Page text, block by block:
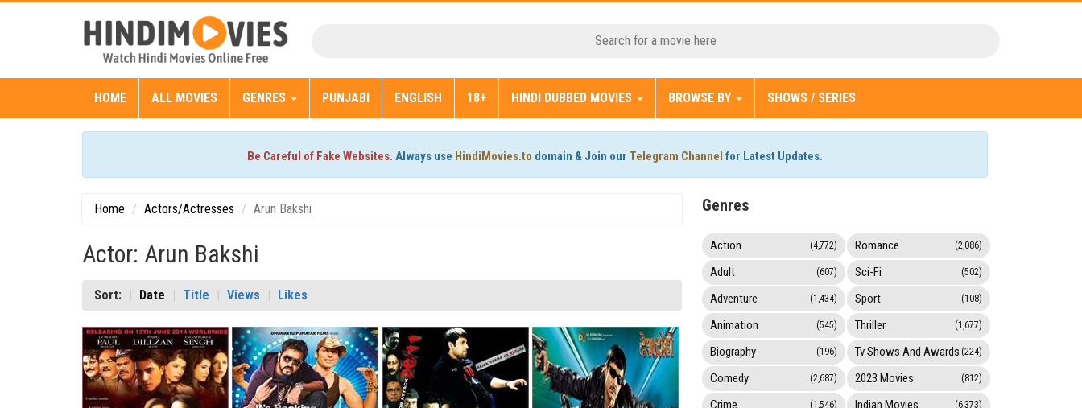
HOME ALL MOVIES GENRES PUNJABI ENGLISH 18+ HINDI DUBBED MOVIES BROWSE BY SHOWS / SERIES
Be Careful of Fake Websites. Always use HindiMovies.to domain & Join our Telegram Channel for Latest Updates.
Home Actors/Actresses Arun Bakshi
Actor: Arun Bakshi
Sort: Date Title Views Likes
Genres
Action (4,772)
Adult (607)
Adventure (1,434)
Animation (545)
Biography (196)
Comedy (2,687)
Crime (1,546)
Romance (2,086)
Sci-Fi (502)
Sport (108)
Thriller (1,677)
Tv Shows And Awards (224)
2023 Movies (812)
Indian Movies (6,373)